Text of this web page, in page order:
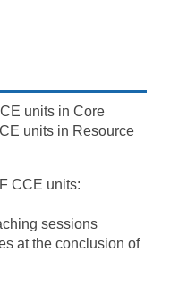
units in Core
units in Resource
CCE units:
sessions
at the conclusion of